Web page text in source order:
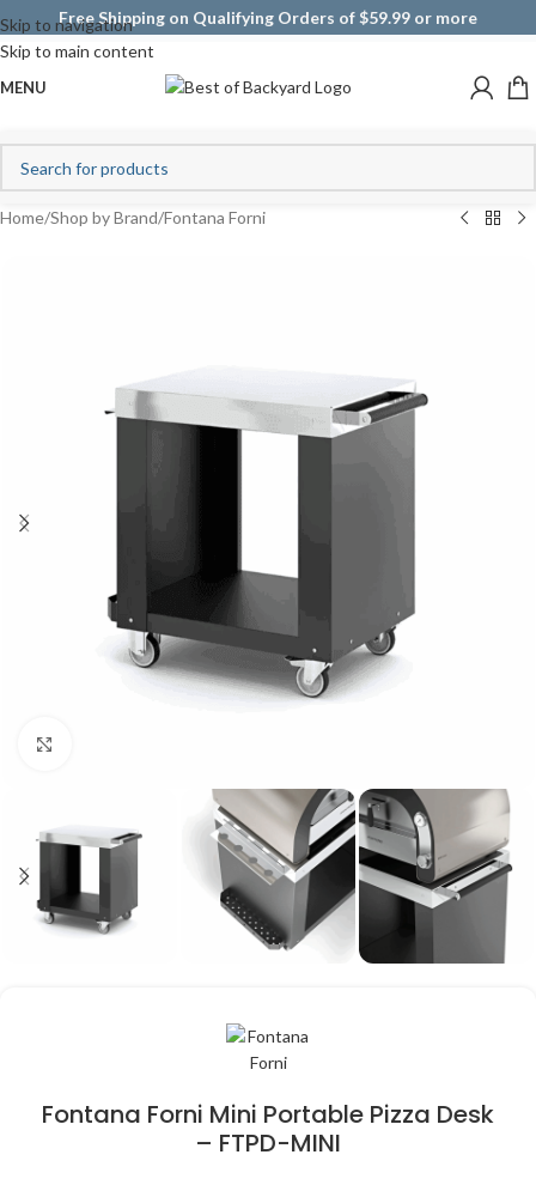
Skip to navigation
Skip to main content
Free Shipping on Qualifying Orders of $59.99 or more
MENU
Home/Shop by Brand/Fontana Forni
Fontana Forni Mini Portable Pizza Desk
– FTPD-MINI